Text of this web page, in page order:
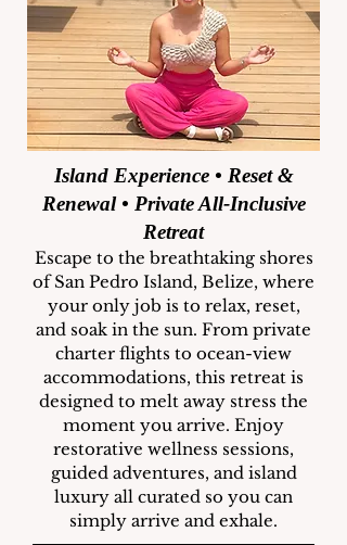
Island Experience • Reset &
Renewal • Private All-Inclusive
Retreat
Escape to the breathtaking shores
of San Pedro Island, Belize, where
your only job is to relax, reset,
and soak in the sun. From private
charter flights to ocean-view
accommodations, this retreat is
designed to melt away stress the
moment you arrive. Enjoy
restorative wellness sessions,
guided adventures, and island
luxury all curated so you can
simply arrive and exhale.